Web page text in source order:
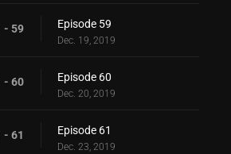
- 59 Episode 59
Dec. 19, 2019
- 60 Episode 60
Dec. 20, 2019
- 61 Episode 61
Dec. 23, 2019